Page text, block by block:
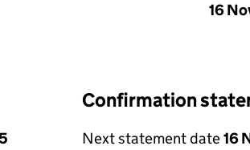
16
Confirmation
Next statement date16